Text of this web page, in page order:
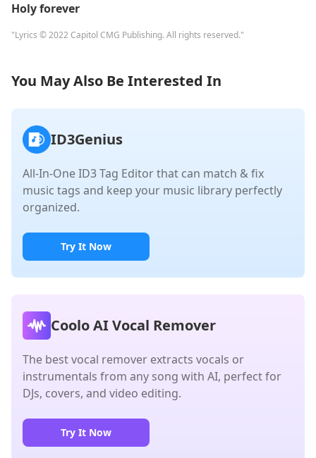
Holy forever
"Lyrics © 2022 Capitol CMG Publishing. All rights reserved."
You May Also Be Interested In
ID3Genius
All-In-One ID3 Tag Editor that can match & fix
music tags and keep your music library perfectly
organized.
Try It Now
Coolo AI Vocal Remover
The best vocal remover extracts vocals or
instrumentals from any song with AI, perfect for
DJs, covers, and video editing.
Try It Now